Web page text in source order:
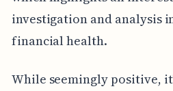
investigation and analysis
financial health.
While seemingly positive,